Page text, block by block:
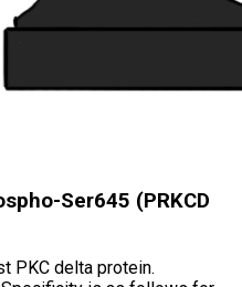
Ser645 (PRKCD
PKC delta protein.